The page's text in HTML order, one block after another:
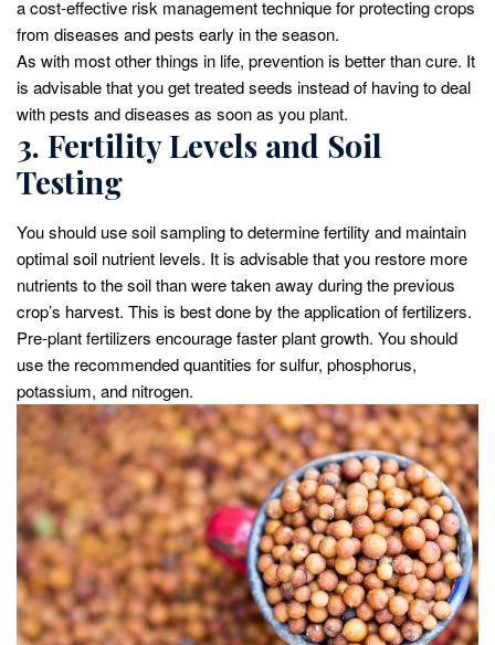
a cost-effective risk management technique for protecting crops
from diseases and pests early in the season.
As with most other things in life, prevention is better than cure. It
is advisable that you get treated seeds instead of having to deal
with pests and diseases as soon as you plant.
3. Fertility Levels and Soil
Testing
You should use soil sampling to determine fertility and maintain
optimal soil nutrient levels. It is advisable that you restore more
nutrients to the soil than were taken away during the previous
crop’s harvest. This is best done by the application of fertilizers.
Pre-plant fertilizers encourage faster plant growth. You should
use the recommended quantities for sulfur, phosphorus,
potassium, and nitrogen.